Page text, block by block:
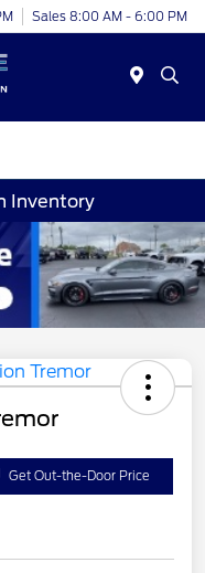
Sales 8:00 AM - 6:00 PM
Inventory
Get Out-the-Door Price